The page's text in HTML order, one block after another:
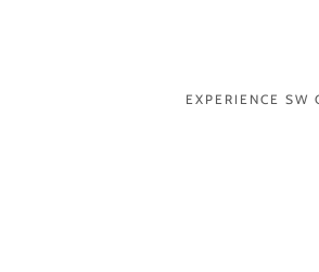
EXPERIENCE SW